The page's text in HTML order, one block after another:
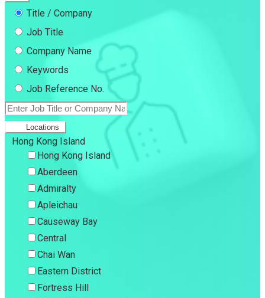
Title / Company
Job Title
Company Name
Keywords
Job Reference No.
Locations
Hong Kong Island
Hong Kong Island
Aberdeen
Admiralty
Apleichau
Causeway Bay
Central
Chai Wan
Eastern District
Fortress Hill